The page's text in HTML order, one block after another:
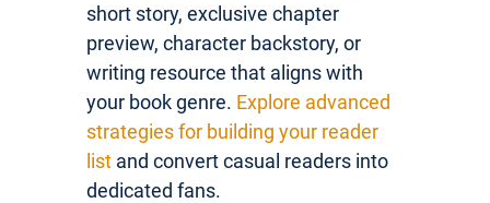
short story, exclusive chapter
preview, character backstory, or
writing resource that aligns with
your book genre. Explore advanced
strategies for building your reader
list and convert casual readers into
dedicated fans.